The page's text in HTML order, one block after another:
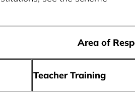
Teacher Training